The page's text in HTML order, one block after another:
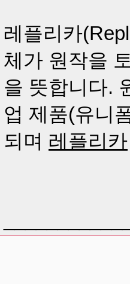
레플리카
체가 원작을
을 뜻합니다.
업 제품(유니
되며 레플리카